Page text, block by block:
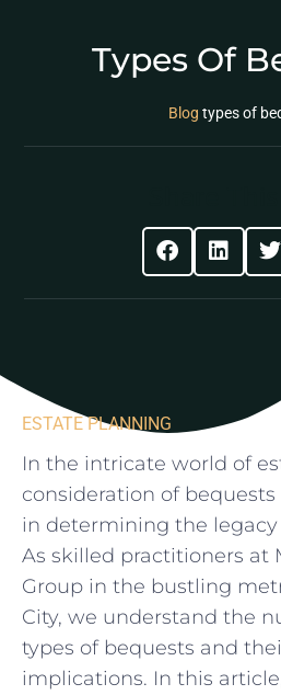
Types Of
Blog types of
ESTATE PLANNING
In the intricate⁤ world of
‌consideration‌ of
in determining⁢ the legacy
As⁢ skilled⁤ practitioners at
Group‌ in the bustling
‌City, we understand the
types of bequests and
implications. ‍In⁤ this⁢